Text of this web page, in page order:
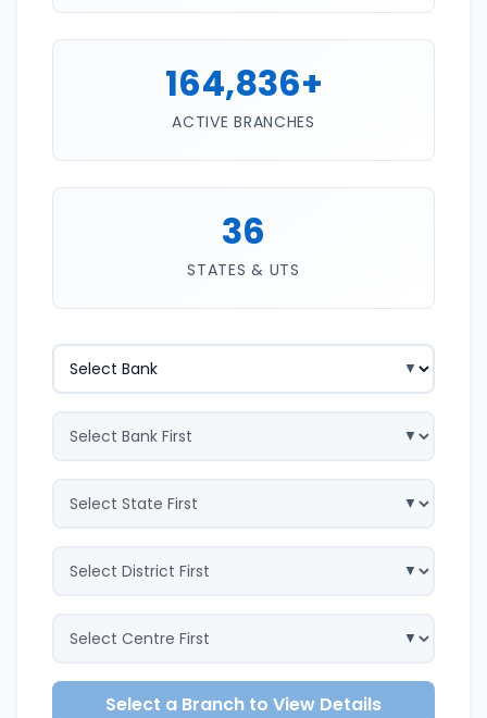
164,836+
ACTIVE BRANCHES
36
STATES & UTS
Select a Branch to View Details